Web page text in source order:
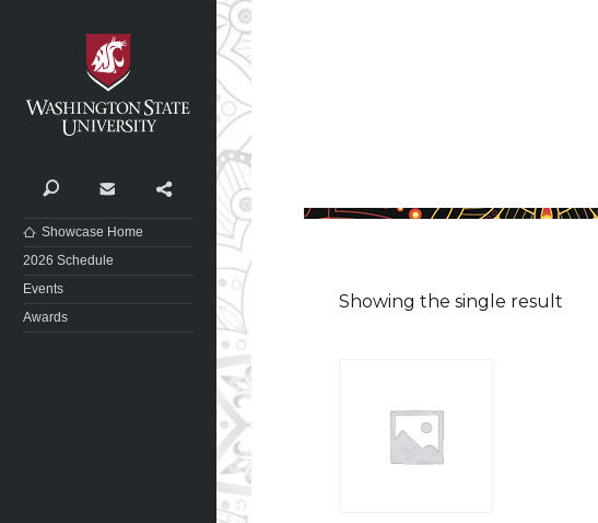
Search Contact Share
Showcase Home
2026 Schedule
Events
Awards
Showing the single result